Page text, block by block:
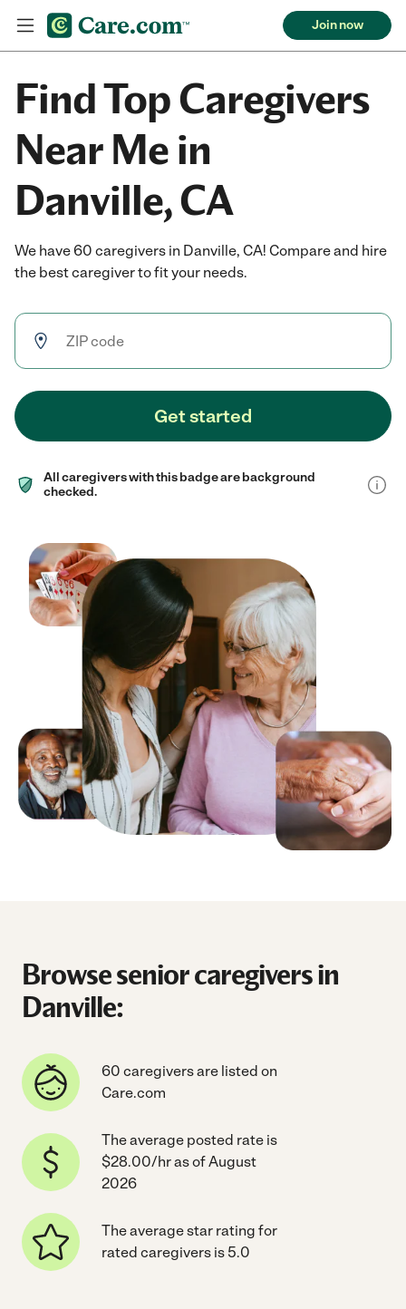
Join now
Find Top Caregivers
Near Me in
Danville, CA
We have 60 caregivers in Danville, CA! Compare and hire
the best caregiver to fit your needs.
Get started
All caregivers with this badge are background
checked.
Browse senior caregivers in
Danville:
60 caregivers are listed on
Care.com
The average posted rate is
$28.00/hr as of August
2026
The average star rating for
rated caregivers is 5.0